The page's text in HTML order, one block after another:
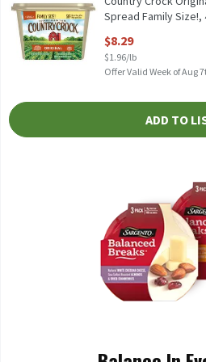
Spread Family Size!,
$8.29
$1.96/lb
Offer Valid Week of Aug
ADD TO